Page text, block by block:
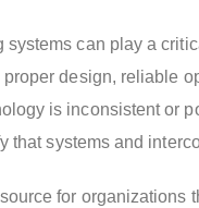
systems can play a
design, reliable
is inconsistent or
that systems and
for organizations